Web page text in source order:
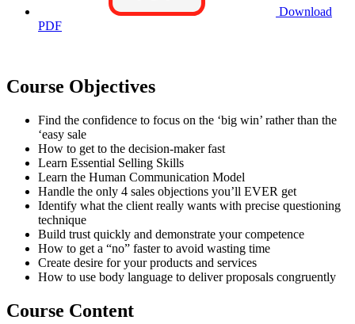
Download
PDF
Course Objectives
Find the confidence to focus on the ‘big win’ rather than the
‘easy sale
How to get to the decision-maker fast
Learn Essential Selling Skills
Learn the Human Communication Model
Handle the only 4 sales objections you’ll EVER get
Identify what the client really wants with precise questioning
technique
Build trust quickly and demonstrate your competence
How to get a “no” faster to avoid wasting time
Create desire for your products and services
How to use body language to deliver proposals congruently
Course Content